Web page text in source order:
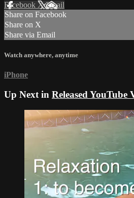
Facebook XEmail
Share on Facebook
Share on X
Share via Email
Watch anywhere, anytime
iPhone
Up Next in Released YouTube